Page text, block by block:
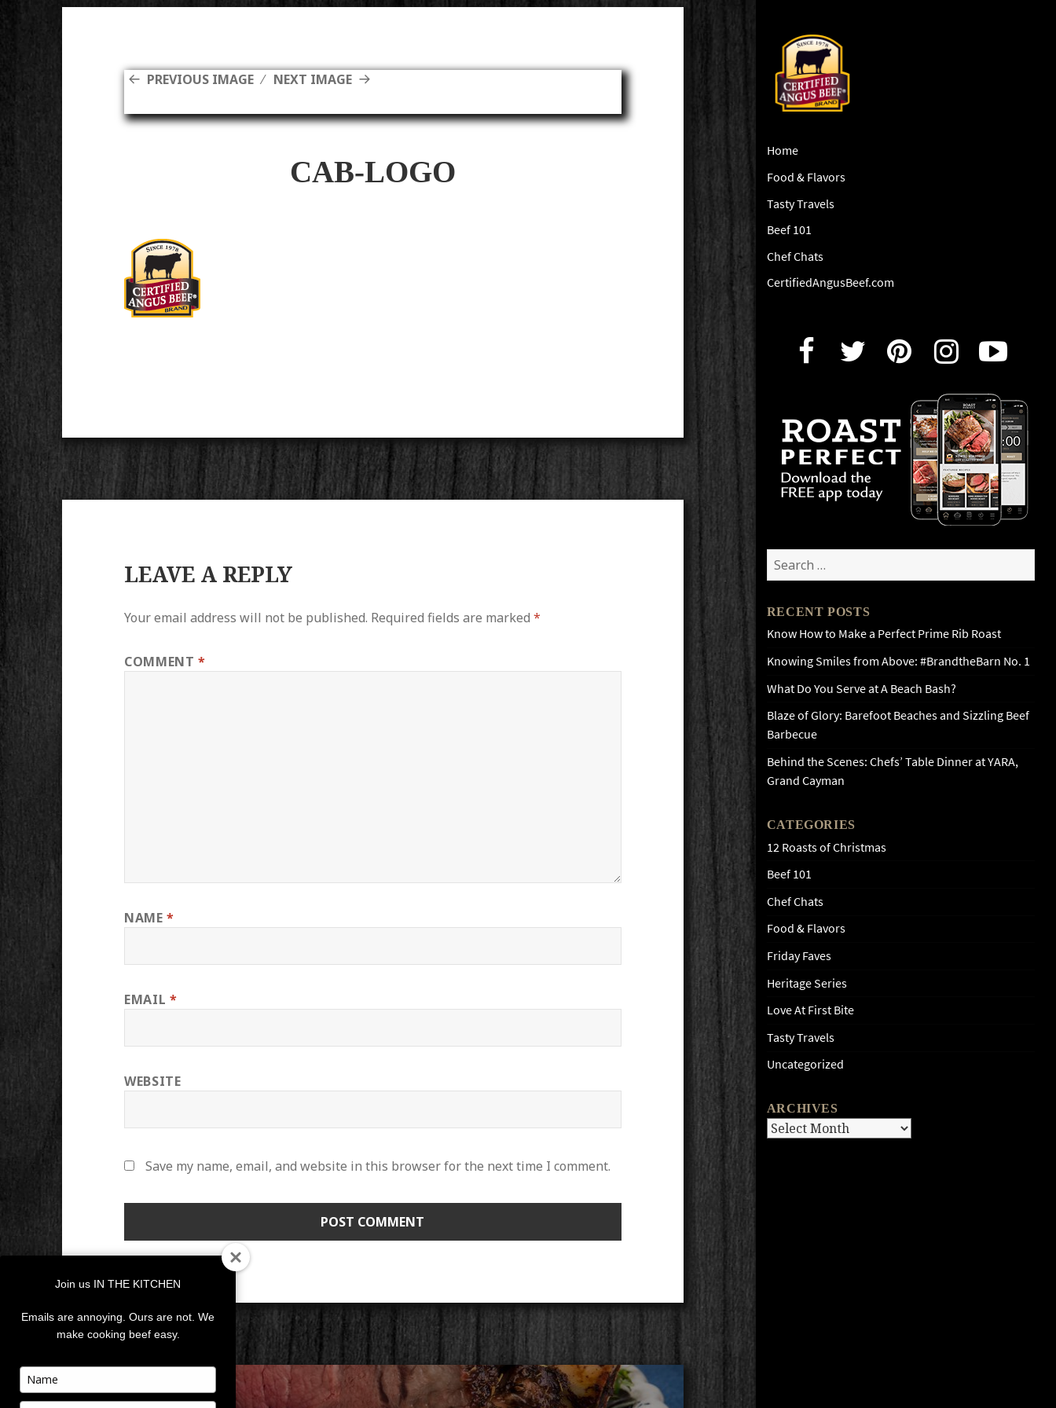
Home
Food & Flavors
Tasty Travels
Beef 101
Chef Chats
CertifiedAngusBeef.com
Search
for:
RECENT POSTS
Know How to Make a Perfect Prime Rib Roast
Knowing Smiles from Above: #BrandtheBarn No. 1
What Do You Serve at A Beach Bash?
Blaze of Glory: Barefoot Beaches and Sizzling Beef
Barbecue
Behind the Scenes: Chefs’ Table Dinner at YARA,
Grand Cayman
CATEGORIES
12 Roasts of Christmas
Beef 101
Chef Chats
Food & Flavors
Friday Faves
Heritage Series
Love At First Bite
Tasty Travels
Uncategorized
ARCHIVES
Archives
PREVIOUS IMAGE NEXT IMAGE
CAB-LOGO
LEAVE A REPLY
Your email address will not be published. Required fields are marked*
COMMENT*
NAME*
EMAIL *
WEBSITE
Save my name, email, and website in this browser for the next time I comment.
NAVIGATION
Join us IN THE KITCHEN
Emails are annoying. Ours are not. We
make cooking beef easy.
your